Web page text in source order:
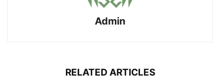
Admin
RELATED ARTICLES